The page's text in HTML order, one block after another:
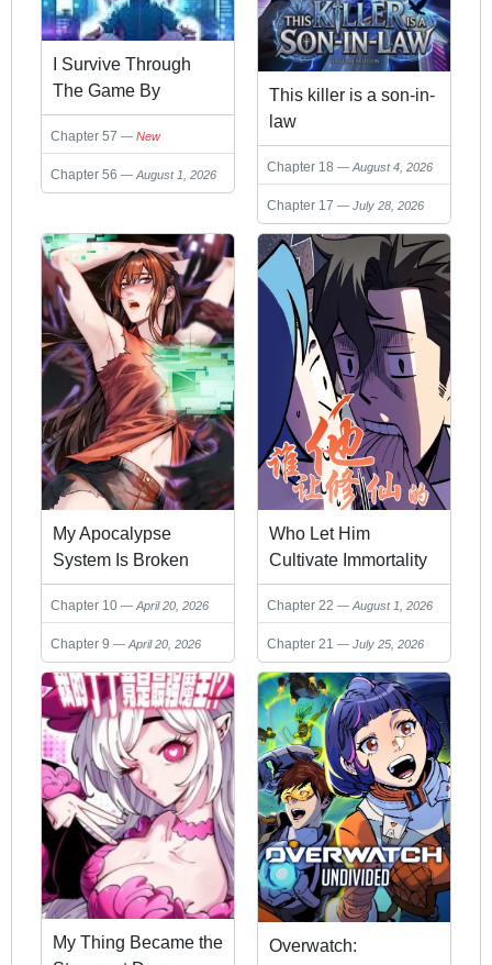
I Survive Through
The Game By
Dominating The Wild
Monster Information
Network
Chapter 57 New
Chapter 56 August 1, 2026
This killer is a son-in-
law
Chapter 18 August 4, 2026
Chapter 17 July 28, 2026
My Apocalypse
System Is Broken
Chapter 10 April 20, 2026
Chapter 9 April 20, 2026
Who Let Him
Cultivate Immortality
Chapter 22 August 1, 2026
Chapter 21 July 25, 2026
My Thing Became the
Overwatch: